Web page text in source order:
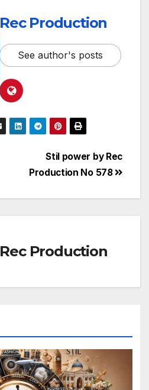
Rec Production
See author's posts
Stil power by Rec
Production No 578
Rec Production